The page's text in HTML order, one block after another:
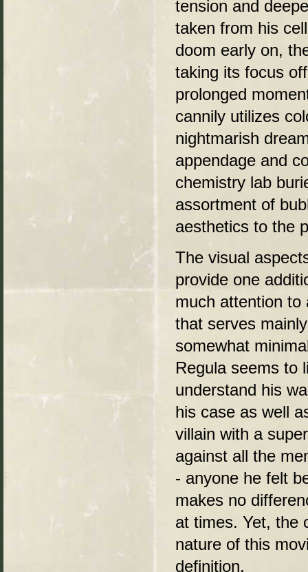
tension and
taken from his
doom early on,
taking its focus
prolonged
cannily utilizes
nightmarish
appendage and
chemistry lab
assortment of
aesthetics to the
The visual
provide one
much attention to
that serves
somewhat
Regula seems to
understand his
his case as well
villain with a
against all the
- anyone he felt
makes no
at times. Yet, the
nature of this
definition.